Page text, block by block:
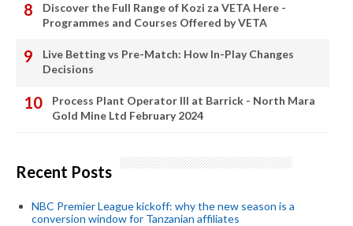
Discover the Full Range of Kozi za VETA Here -
Programmes and Courses Offered by VETA
Live Betting vs Pre-Match: How In-Play Changes
Decisions
Process Plant Operator III at Barrick - North Mara
Gold Mine Ltd February 2024
Recent Posts
NBC Premier League kickoff: why the new season is a
conversion window for Tanzanian affiliates